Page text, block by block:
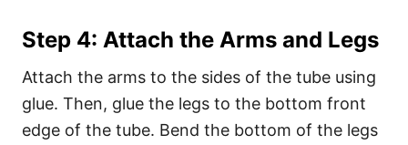
Step 4: Attach the Arms and Legs
Attach the arms to the sides of the tube using
glue. Then, glue the legs to the bottom front
edge of the tube. Bend the bottom of the legs